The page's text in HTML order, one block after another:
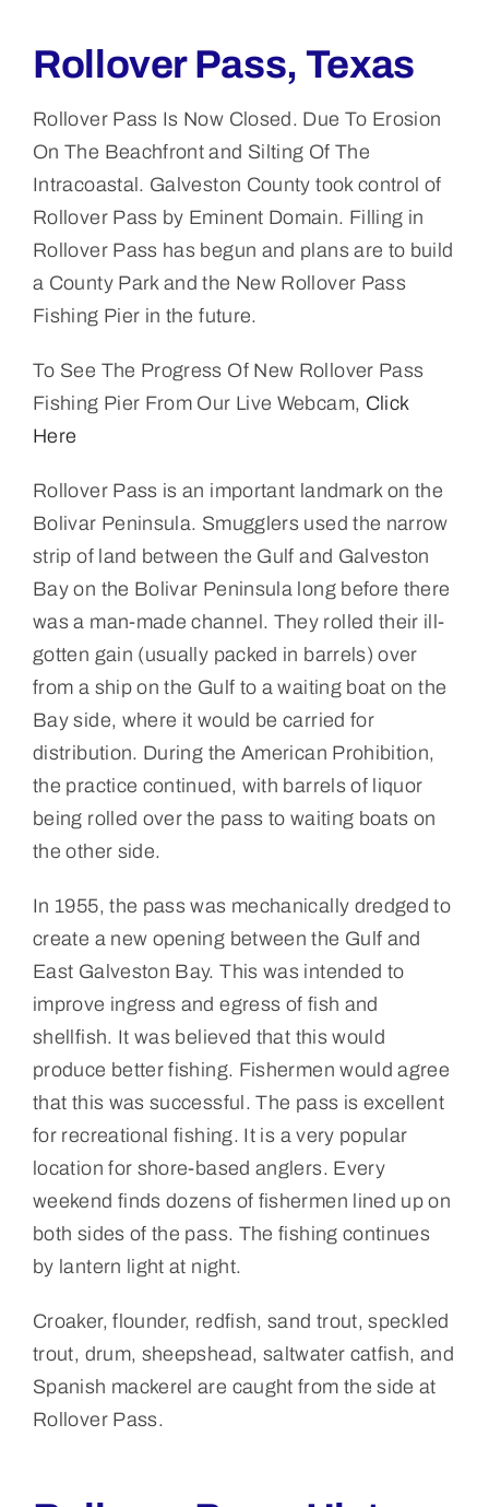
Rollover Pass, Texas
Rollover Pass Is Now Closed. Due To Erosion
On The Beachfront and Silting Of The
Intracoastal. Galveston County took control of
Rollover Pass by Eminent Domain. Filling in
Rollover Pass has begun and plans are to build
a County Park and the New Rollover Pass
Fishing Pier in the future.
To See The Progress Of New Rollover Pass
Fishing Pier From Our Live Webcam, Click
Here
Rollover Pass is an important landmark on the
Bolivar Peninsula. Smugglers used the narrow
strip of land between the Gulf and Galveston
Bay on the Bolivar Peninsula long before there
was a man-made channel. They rolled their ill-
gotten gain (usually packed in barrels) over
from a ship on the Gulf to a waiting boat on the
Bay side, where it would be carried for
distribution. During the American Prohibition,
the practice continued, with barrels of liquor
being rolled over the pass to waiting boats on
the other side.
In 1955, the pass was mechanically dredged to
create a new opening between the Gulf and
East Galveston Bay. This was intended to
improve ingress and egress of fish and
shellfish. It was believed that this would
produce better fishing. Fishermen would agree
that this was successful. The pass is excellent
for recreational fishing. It is a very popular
location for shore-based anglers. Every
weekend finds dozens of fishermen lined up on
both sides of the pass. The fishing continues
by lantern light at night.
Croaker, flounder, redfish, sand trout, speckled
trout, drum, sheepshead, saltwater catfish, and
Spanish mackerel are caught from the side at
Rollover Pass.